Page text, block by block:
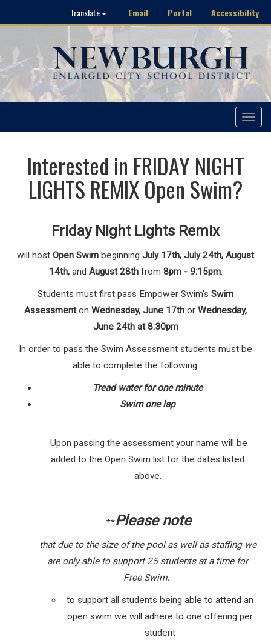
Translate Email Portal Accessibility
Toggle
Interested in FRIDAY NIGHT
LIGHTS REMIX Open Swim?
Friday Night Lights Remix
will host Open Swim beginning July 17th, July 24th, August
14th,and August 28thfrom 8pm - 9:15pm.
Students must first pass Empower Swim's Swim
Assessmenton Wednesday, June 17th or Wednesday,
June 24th at 8:30pm
In order to pass the Swim Assessment students must be
able to complete the following:
Tread water for one minute
Swim one lap
Upon passing the assessment your name will be
added to the Open Swim list for the dates listed
above.
**Please note
that due to the size of the pool as well as staffing we
are only able to support 25 students at a time for
Free Swim.
to support all students being able to attend an
open swim we will adhere to one offering per
student